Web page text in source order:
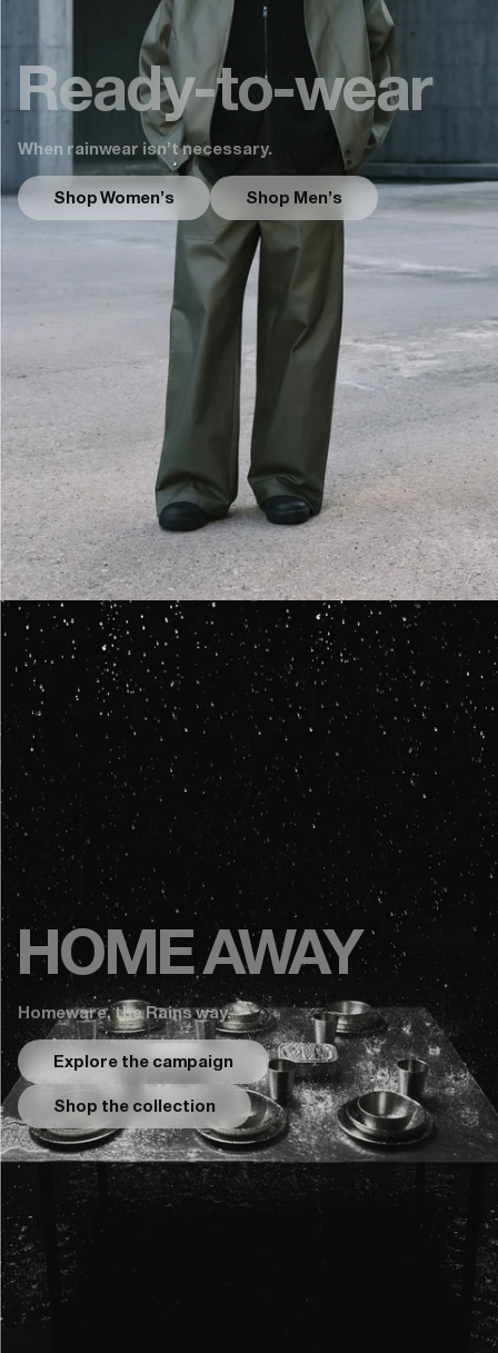
Ready-to-wear
When rainwear isn’t necessary.
Shop Women's Shop Men's
HOME AWAY
Homeware, the Rains way.
Explore the campaign
Shop the collection